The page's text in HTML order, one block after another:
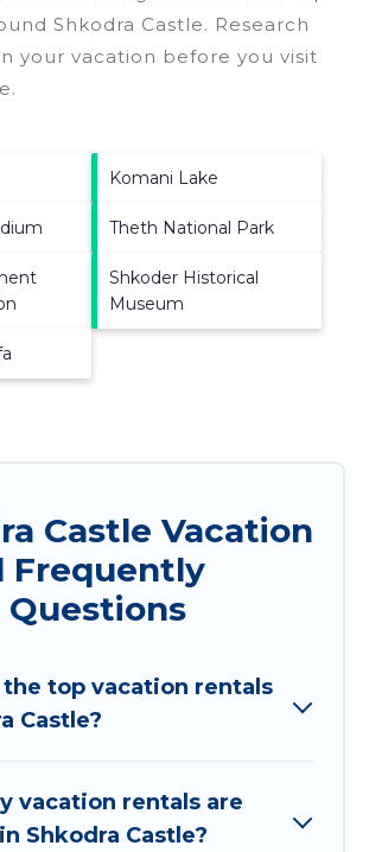
Shkodra Castle. Research
your vacation before you visit
.
Komani Lake
Theth National Park
Shkoder Historical
Museum
Castle Vacation
Frequently
Questions
top vacation rentals
Castle?
vacation rentals are
Shkodra Castle?